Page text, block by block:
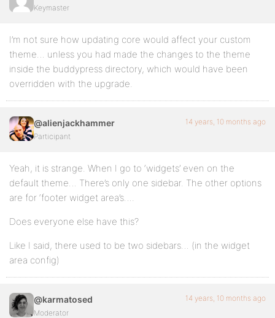
Keymaster
I’m not sure how updating core would affect your custom
theme… unless you had made the changes to the theme
inside the buddypress directory, which would have been
overridden with the upgrade.
@alienjackhammer
Participant
14 years, 10 months ago
Yeah, it is strange. When I go to ‘widgets’ even on the
default theme… There’s only one sidebar. The other options
are for ‘footer widget area’s….
Does everyone else have this?
Like I said, there used to be two sidebars… (in the widget
area config)
@karmatosed
Moderator
14 years, 10 months ago